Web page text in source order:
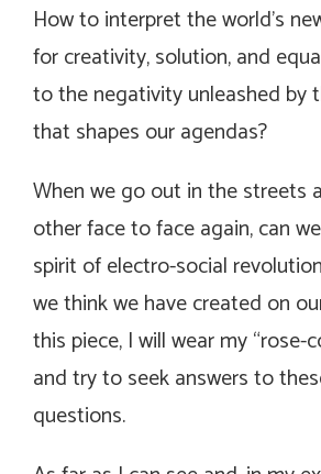
How to interpret the world’s
for creativity, solution, and
to the negativity unleashed by
that shapes our agendas?
When we go out in the streets
other face to face again, can
spirit of electro-social
we think we have created on
this piece, I will wear my “rose-
and try to seek answers to
questions.